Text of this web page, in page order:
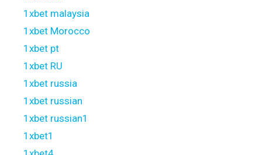
1xbet malaysia
1xbet Morocco
1xbet pt
1xbet RU
1xbet russia
1xbet russian
1xbet russian1
1xbet1